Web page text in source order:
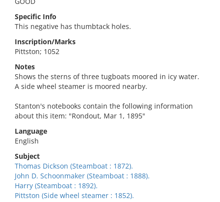
Specific Info
This negative has thumbtack holes.
Inscription/Marks
Pittston; 1052
Notes
Shows the sterns of three tugboats moored in icy water.
A side wheel steamer is moored nearby.
Stanton's notebooks contain the following information
about this item: "Rondout, Mar 1, 1895"
Language
English
Subject
Thomas Dickson (Steamboat : 1872).
John D. Schoonmaker (Steamboat : 1888).
Harry (Steamboat : 1892).
Pittston (Side wheel steamer : 1852).